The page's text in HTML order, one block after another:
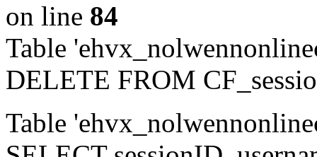
on line 84
Table
DELETE FROM
Table